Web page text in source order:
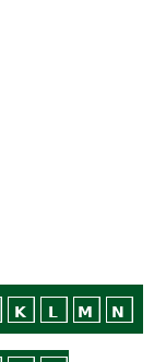
K L M N